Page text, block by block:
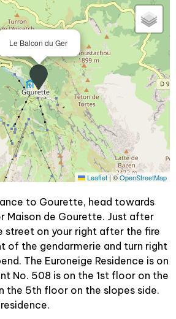
Le Balcon du Ger
Leaflet|©OpenStreetMap
to Gourette, head towards
Maison de Gourette. Just after
street on your right after the fire
of the gendarmerie and turn right
The Euroneige Residence is on
No. 508 is on the 1st floor on the
the 5th floor on the slopes side.